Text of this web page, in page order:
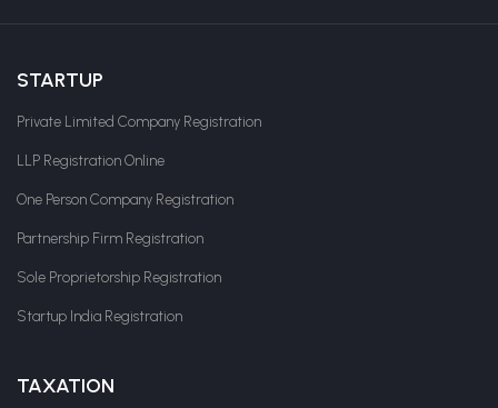
STARTUP
Private Limited Company Registration
LLP Registration Online
One Person Company Registration
Partnership Firm Registration
Sole Proprietorship Registration
Startup India Registration
TAXATION